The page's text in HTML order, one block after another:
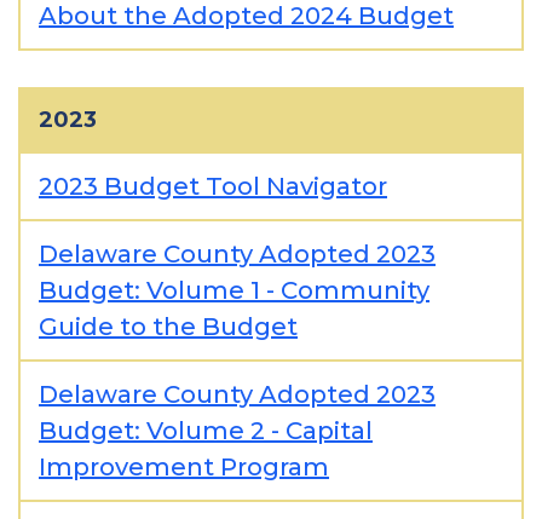
About the Adopted 2024 Budget
2023
2023 Budget Tool Navigator
Delaware County Adopted 2023
Budget: Volume 1 - Community
Guide to the Budget
Delaware County Adopted 2023
Budget: Volume 2 - Capital
Improvement Program